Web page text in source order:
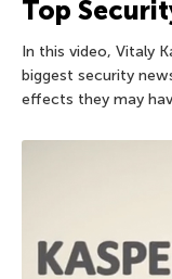
Top
In this video, Vitaly
biggest security
effects they may